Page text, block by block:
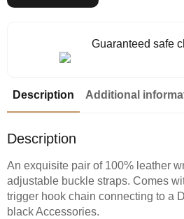
Guaranteed safe
Description Additional
Description
An exquisite pair of 100% leather
adjustable buckle straps. Comes
trigger hook chain connecting to a
black Accessories.